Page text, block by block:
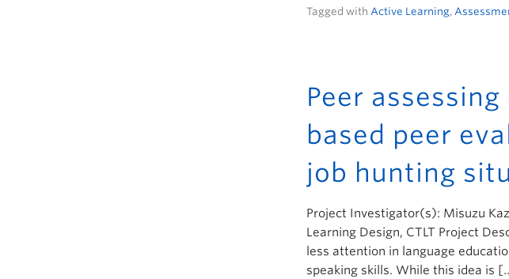
Tagged with Active Learning,
Peer
based peer
job hunting
Project Investigator(s): Misuzu
Learning Design, CTLT Project
less attention in language
speaking skills. While this idea is